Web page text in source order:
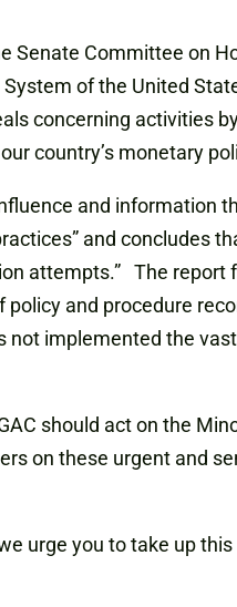
Senate Committee on
of the United
concerning activities
country’s monetary
and information
and concludes
attempts.” The report
and procedure
not implemented the
should act on the
on these urgent and
urge you to take up